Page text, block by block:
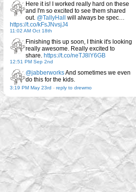
Here it is! I worked really hard on these
and I'm so excited to see them shared
out. @TallyHall
will always be spec…
https://t.co/kFsJNvsjJ4
11:02 AM Oct 18th
Finishing this up soon, I think it's looking
really awesome. Really excited to
share. https://t.co/neTJ8lY6GB
12:51 PM Sep 2nd
@jabberworksAnd sometimes we even
do this for the kids.
3:19 PM May 23rd - reply to drewmo